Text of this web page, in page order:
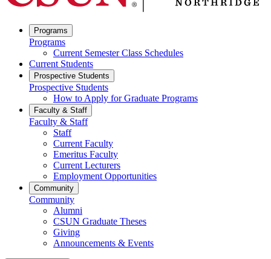
Programs
Programs
Current Semester Class Schedules
Current Students
Prospective Students
Prospective Students
How to Apply for Graduate Programs
Faculty & Staff
Faculty & Staff
Staff
Current Faculty
Emeritus Faculty
Current Lecturers
Employment Opportunities
Community
Community
Alumni
CSUN Graduate Theses
Giving
Announcements & Events